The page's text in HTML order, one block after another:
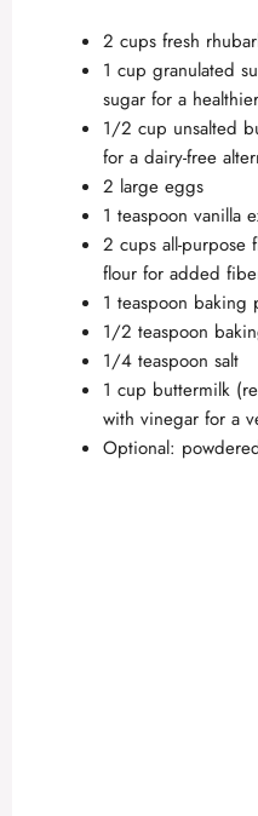
2 cups fresh
1 cup granulated
sugar for a
1/2 cup unsalted
for a dairy-free
2 large eggs
1 teaspoon vanilla
2 cups all-purpose
flour for added
1 teaspoon baking
1/2 teaspoon
1/4 teaspoon salt
1 cup buttermilk
with vinegar for a
Optional: